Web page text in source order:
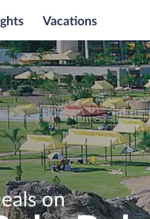
Vacations
on